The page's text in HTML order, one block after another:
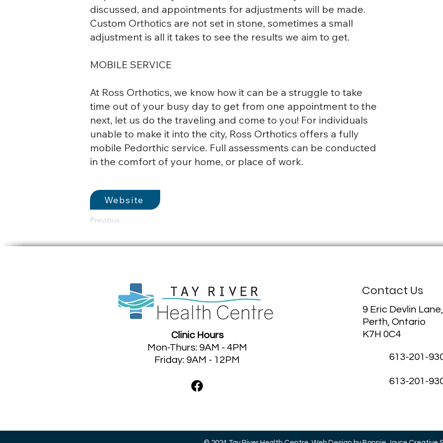
discussed, and appointments for adjustments will be made.
Custom Orthotics are not set in stone, sometimes a small
adjustment is all it takes to see the results we aim to get.
MOBILE SERVICE
At Ross Orthotics, we know how it can be a struggle to take
time out of your busy day to get from one appointment to the
next, let us do the traveling and come to you! For individuals
unable to make it into the city, Ross Orthotics offers a fully
mobile Pedorthic service. Full assessments can be conducted
in the comfort of your home, or place of work.
Website
Previous
Clinic Hours
Mon-Thurs: 9AM - 4PM
Friday: 9AM - 12PM
Contact Us
9 Eric Devlin Lane,
Perth, Ontario
K7H 0C4
613-201-
613-201-